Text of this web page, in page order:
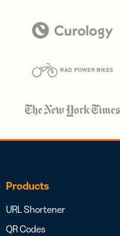
Products
URL Shortener
QR Codes